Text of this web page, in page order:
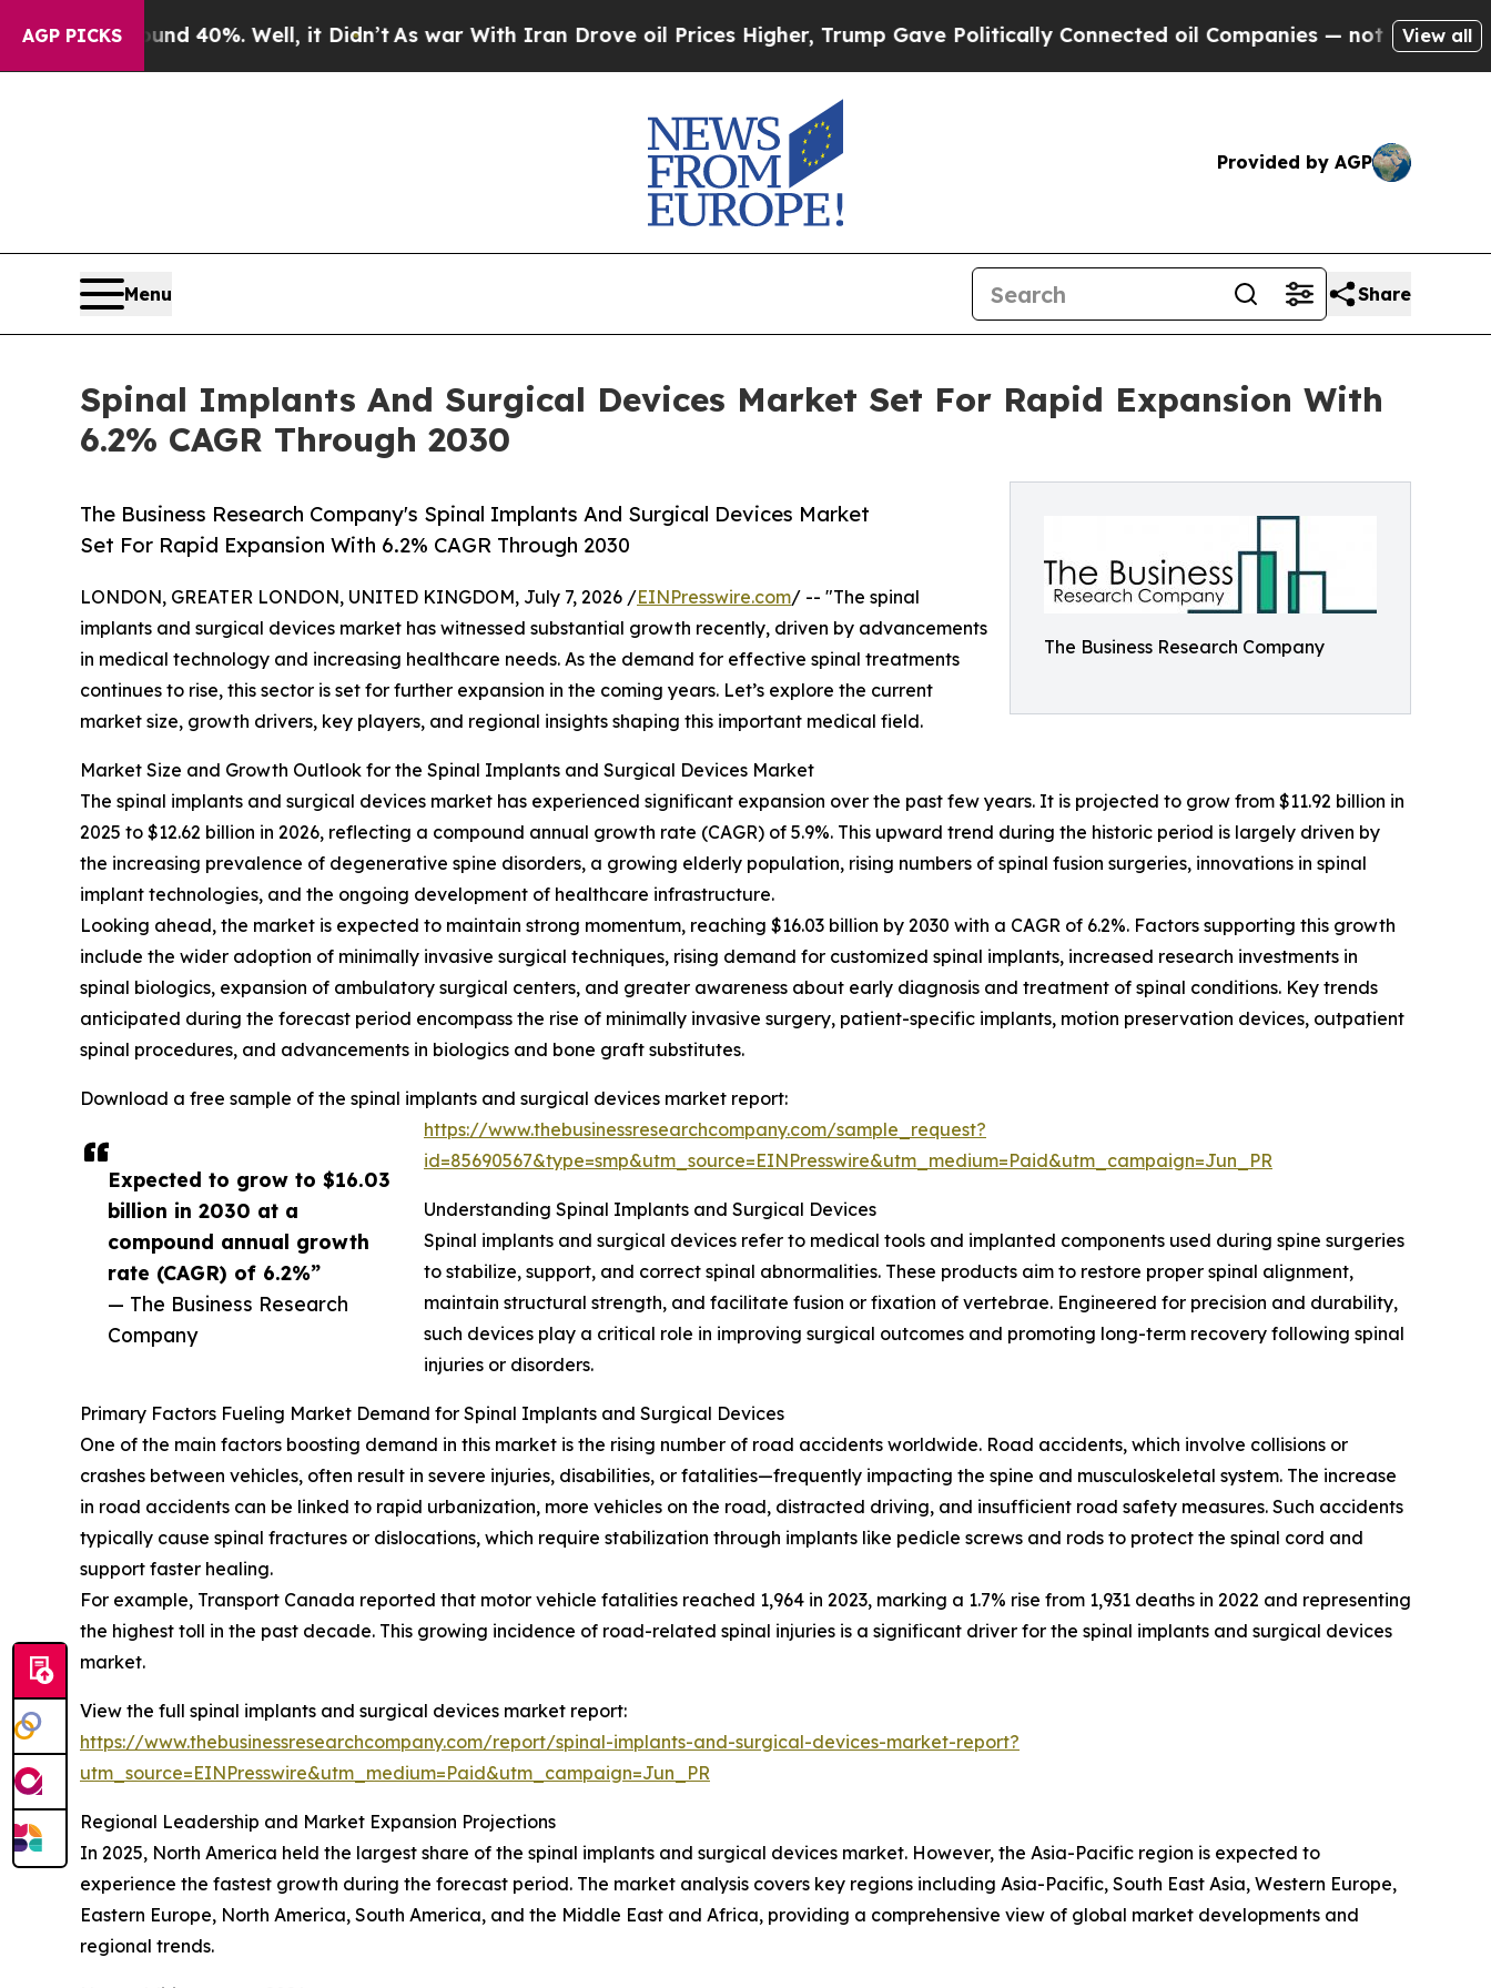
AGP PICKS40%. Well, it Didn’tAs war With Iran Drove oil Prices Higher, Trump Gave Politically Connected oil Companies — not Taxpayers — the
View all
Provided by AGP
Menu Share
Spinal Implants And Surgical Devices Market Set For Rapid Expansion With
6.2% CAGR Through 2030
The Business Research Company
The Business Research Company's Spinal Implants And Surgical Devices Market
Set For Rapid Expansion With 6.2% CAGR Through 2030
Expected to grow to $16.03
billion in 2030 at a
compound annual growth
rate (CAGR) of 6.2%”
— The Business Research
Company
LONDON, GREATER LONDON, UNITED KINGDOM, July 7, 2026 /EINPresswire.com/ -- "The spinal
implants and surgical devices market has witnessed substantial growth recently, driven by advancements
in medical technology and increasing healthcare needs. As the demand for effective spinal treatments
continues to rise, this sector is set for further expansion in the coming years. Let’s explore the current
market size, growth drivers, key players, and regional insights shaping this important medical field.
Market Size and Growth Outlook for the Spinal Implants and Surgical Devices Market
The spinal implants and surgical devices market has experienced significant expansion over the past few years. It is projected to grow from $11.92 billion in
2025 to $12.62 billion in 2026, reflecting a compound annual growth rate (CAGR) of 5.9%. This upward trend during the historic period is largely driven by
the increasing prevalence of degenerative spine disorders, a growing elderly population, rising numbers of spinal fusion surgeries, innovations in spinal
implant technologies, and the ongoing development of healthcare infrastructure.
Looking ahead, the market is expected to maintain strong momentum, reaching $16.03 billion by 2030 with a CAGR of 6.2%. Factors supporting this growth
include the wider adoption of minimally invasive surgical techniques, rising demand for customized spinal implants, increased research investments in
spinal biologics, expansion of ambulatory surgical centers, and greater awareness about early diagnosis and treatment of spinal conditions. Key trends
anticipated during the forecast period encompass the rise of minimally invasive surgery, patient-specific implants, motion preservation devices, outpatient
spinal procedures, and advancements in biologics and bone graft substitutes.
Download a free sample of the spinal implants and surgical devices market report:
https://www.thebusinessresearchcompany.com/sample_request?
id=85690567&type=smp&utm_source=EINPresswire&utm_medium=Paid&utm_campaign=Jun_PR
Understanding Spinal Implants and Surgical Devices
Spinal implants and surgical devices refer to medical tools and implanted components used during spine surgeries
to stabilize, support, and correct spinal abnormalities. These products aim to restore proper spinal alignment,
maintain structural strength, and facilitate fusion or fixation of vertebrae. Engineered for precision and durability,
such devices play a critical role in improving surgical outcomes and promoting long-term recovery following spinal
injuries or disorders.
Primary Factors Fueling Market Demand for Spinal Implants and Surgical Devices
One of the main factors boosting demand in this market is the rising number of road accidents worldwide. Road accidents, which involve collisions or
crashes between vehicles, often result in severe injuries, disabilities, or fatalities—frequently impacting the spine and musculoskeletal system. The increase
in road accidents can be linked to rapid urbanization, more vehicles on the road, distracted driving, and insufficient road safety measures. Such accidents
typically cause spinal fractures or dislocations, which require stabilization through implants like pedicle screws and rods to protect the spinal cord and
support faster healing.
For example, Transport Canada reported that motor vehicle fatalities reached 1,964 in 2023, marking a 1.7% rise from 1,931 deaths in 2022 and representing
the highest toll in the past decade. This growing incidence of road-related spinal injuries is a significant driver for the spinal implants and surgical devices
market.
View the full spinal implants and surgical devices market report:
https://www.thebusinessresearchcompany.com/report/spinal-implants-and-surgical-devices-market-report?
utm_source=EINPresswire&utm_medium=Paid&utm_campaign=Jun_PR
Regional Leadership and Market Expansion Projections
In 2025, North America held the largest share of the spinal implants and surgical devices market. However, the Asia-Pacific region is expected to
experience the fastest growth during the forecast period. The market analysis covers key regions including Asia-Pacific, South East Asia, Western Europe,
Eastern Europe, North America, South America, and the Middle East and Africa, providing a comprehensive view of global market developments and
regional trends.